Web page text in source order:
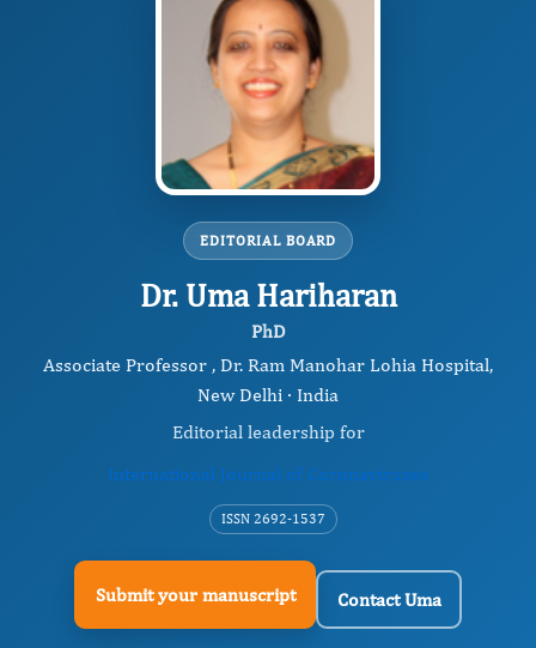
EDITORIAL BOARD
Dr. Uma Hariharan
PhD
Associate Professor , Dr. Ram Manohar Lohia Hospital,
New Delhi · India
Editorial leadership for
International Journal of Coronaviruses
ISSN 2692-1537
Submit your manuscript Contact Uma